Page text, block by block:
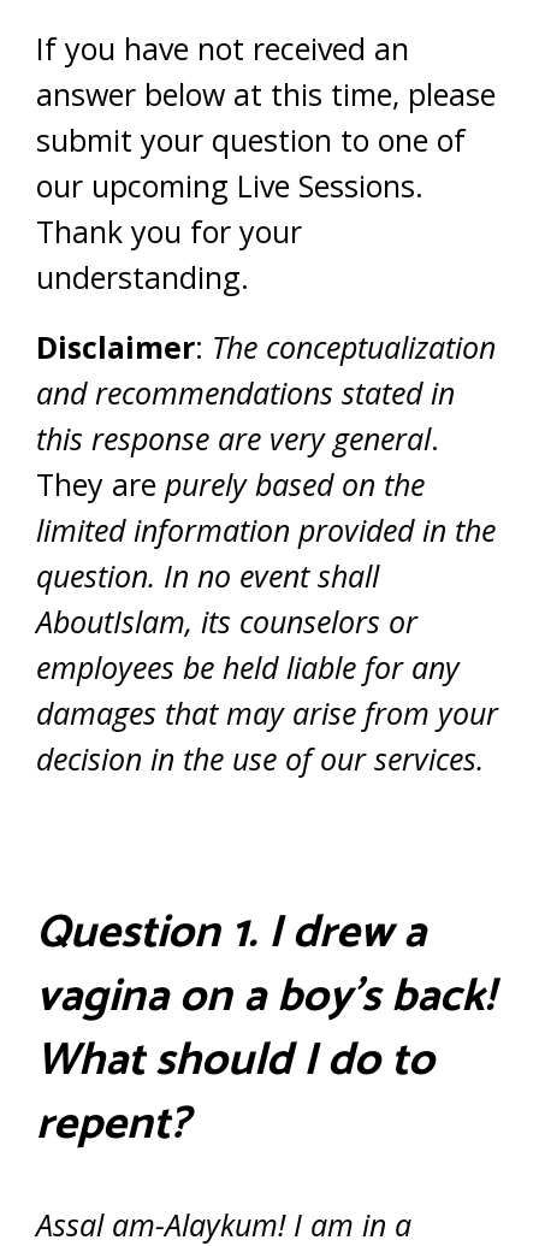
If you have not received an
answer below at this time, please
submit your question to one of
our upcoming Live Sessions.
Thank you for your
understanding.
Disclaimer: The conceptualization
and recommendations stated in
this response are very general.
They are purely based on the
limited information provided in the
question. In no event shall
AboutIslam, its counselors or
employees be held liable for any
damages that may arise from your
decision in the use of our services.
Question 1. I drew a
vagina on a boy’s back!
What should I do to
repent?
Assal am-Alaykum! I am in a